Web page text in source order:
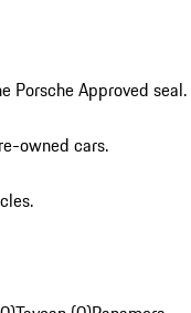
Porsche Approved seal.
owned cars.